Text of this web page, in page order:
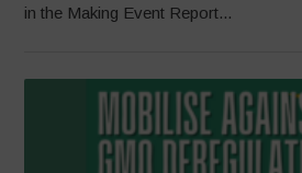
in the Making Event Report...